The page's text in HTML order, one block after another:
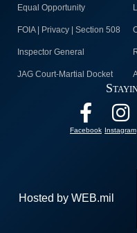
Equal Opportunity
FOIA | Privacy | Section 508
Inspector General
JAG Court-Martial Docket
Facebook Instagram
Hosted by WEB.mil